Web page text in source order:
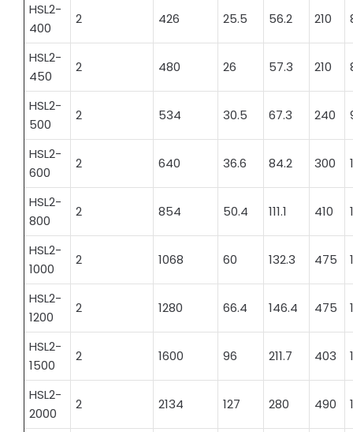
HSL2-
400
2 426 25.5 56.2 210
HSL2-
450
2 480 26 57.3 210
HSL2-
500
2 534 30.5 67.3 240
HSL2-
600
2 640 36.6 84.2 300
HSL2-
800
2 854 50.4 111.1 410
HSL2-
1000
2 1068 60 132.3 475
HSL2-
1200
2 1280 66.4 146.4 475
HSL2-
1500
2 1600 96 211.7 403
HSL2-
2000
2 2134 127 280 490